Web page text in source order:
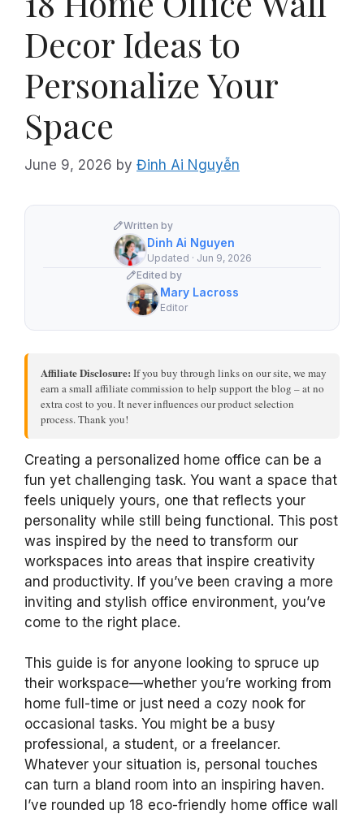
Decor Ideas to
Personalize Your
Space
June 9, 2026 by Đinh Ai Nguyễn
Written by
Dinh Ai Nguyen
Updated · Jun 9, 2026
Edited by
Mary Lacross
Editor
Affiliate Disclosure: If you buy through links on our site, we may
earn a small affiliate commission to help support the blog – at no
extra cost to you. It never influences our product selection
process. Thank you!
Creating a personalized home office can be a
fun yet challenging task. You want a space that
feels uniquely yours, one that reflects your
personality while still being functional. This post
was inspired by the need to transform our
workspaces into areas that inspire creativity
and productivity. If you’ve been craving a more
inviting and stylish office environment, you’ve
come to the right place.
This guide is for anyone looking to spruce up
their workspace—whether you’re working from
home full-time or just need a cozy nook for
occasional tasks. You might be a busy
professional, a student, or a freelancer.
Whatever your situation is, personal touches
can turn a bland room into an inspiring haven.
I’ve rounded up 18 eco-friendly home office wall